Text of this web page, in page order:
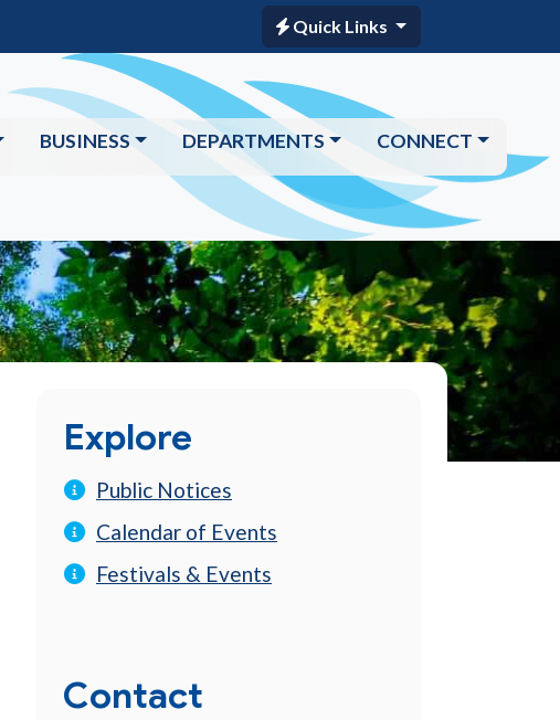
Quick Links
BUSINESS DEPARTMENTS CONNECT
Explore
Public Notices
Calendar of Events
Festivals & Events
Contact